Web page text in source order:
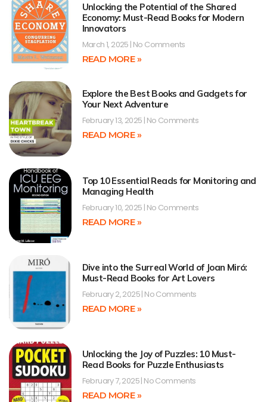
Unlocking the Potential of the Shared
Economy: Must-Read Books for Modern
Innovators
March 1, 2025 No Comments
READ MORE »
Explore the Best Books and Gadgets for
Your Next Adventure
February 13, 2025 No Comments
READ MORE »
Top 10 Essential Reads for Monitoring and
Managing Health
February 10, 2025 No Comments
READ MORE »
Dive into the Surreal World of Joan Miró:
Must-Read Books for Art Lovers
February 2, 2025 No Comments
READ MORE »
Unlocking the Joy of Puzzles: 10 Must-
Read Books for Puzzle Enthusiasts
February 7, 2025 No Comments
READ MORE »